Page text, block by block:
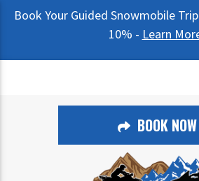
Book Your Guided Snowmobile
10% - Learn
BOOK NOW